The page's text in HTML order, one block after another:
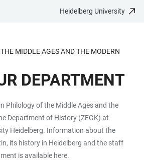
Heidelberg University
MIDDLE AGES AND THE MODERN
DEPARTMENT
Philology of the Middle Ages and the
Department of History (ZEGK) at
Heidelberg. Information about the
its history in Heidelberg and the staff
is available here.